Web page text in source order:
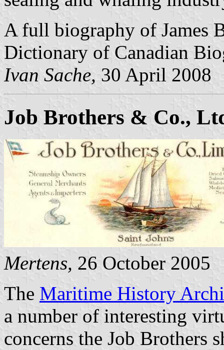
A full biography of James
Dictionary of Canadian
Ivan Sache, 30 April 2008
Job Brothers & Co.,
Mertens, 26 October 2005
The Maritime History
a number of interesting
concerns the Job Brothers